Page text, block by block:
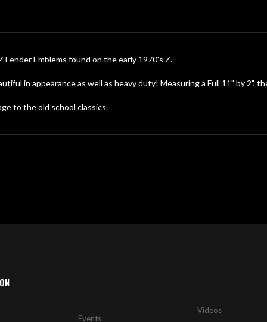
Emblems found on the early 1970's Z.
in appearance as well as heavy duty! Measuring a Full 11" by 2",
to the old school classics.
Events
Videos